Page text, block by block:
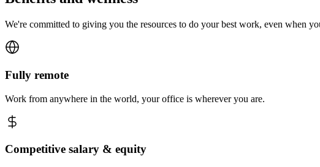
We're committed to giving you the resources to do your best work, even when
Fully remote
Work from anywhere in the world, your office is wherever you are.
Competitive salary & equity